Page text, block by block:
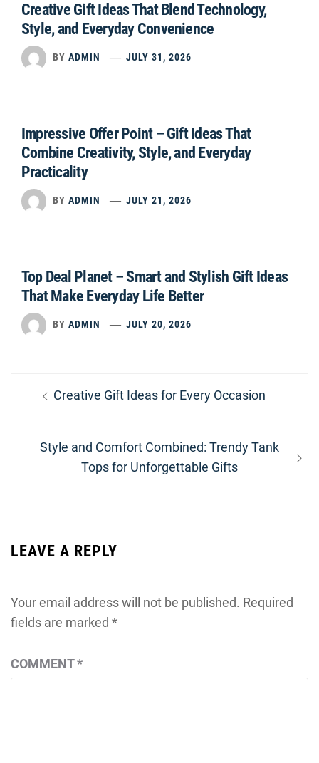
Creative Gift Ideas That Blend Technology,
Style, and Everyday Convenience
BY ADMIN JULY 31, 2026
Impressive Offer Point – Gift Ideas That
Combine Creativity, Style, and Everyday
Practicality
BY ADMIN JULY 21, 2026
Top Deal Planet – Smart and Stylish Gift Ideas
That Make Everyday Life Better
BY ADMIN JULY 20, 2026
navigation
Previous
Creative Gift Ideas for Every Occasion
Next
Style and Comfort Combined: Trendy Tank
Tops for Unforgettable Gifts
LEAVE A REPLY
Your email address will not be published. Required
fields are marked *
COMMENT*